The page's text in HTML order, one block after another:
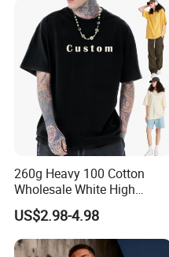
countries.
We enjoy
a good
Quality,
You can send us
260g Heavy 100 Cotton
Wholesale White High
Quality Customized
Essential DTG Custom
Blank Plain Unisex
Oversized Drop Shoulder
US$2.98-4.98